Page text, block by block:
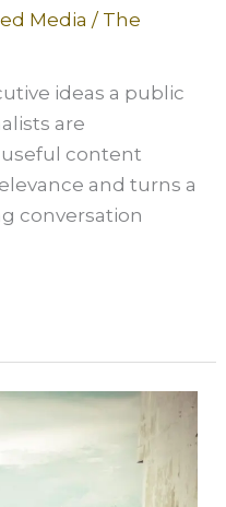
Media / The
ideas a public
are
content
and turns a
conversation